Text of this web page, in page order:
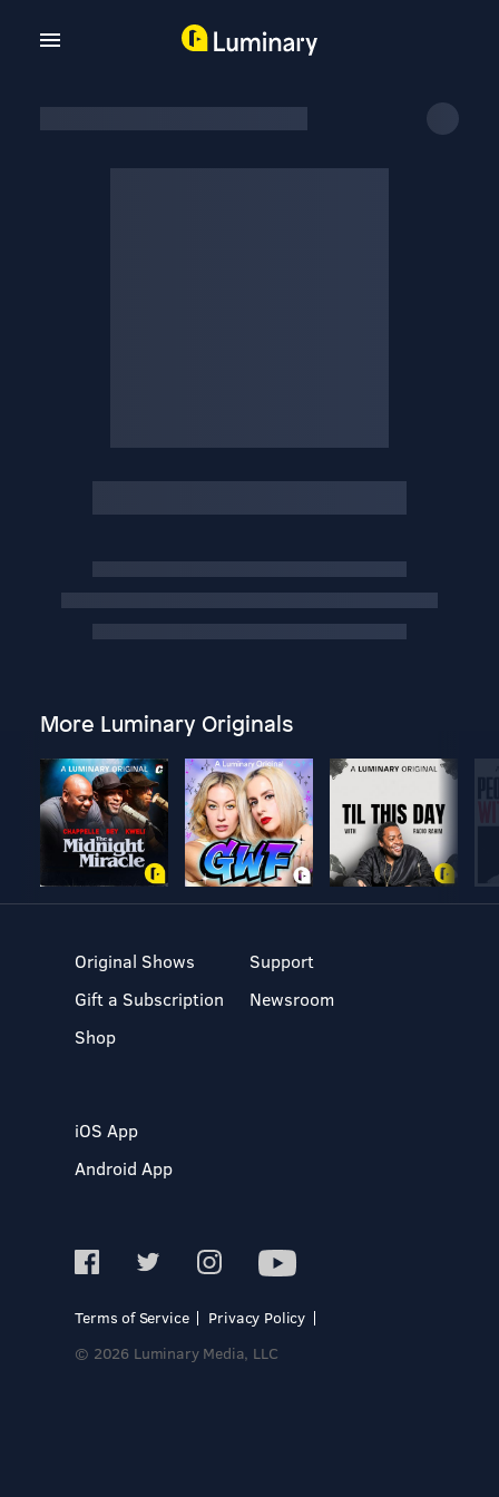
More Luminary Originals
Original Shows
Gift a Subscription
Shop
Support
Newsroom
iOS App
Android App
Terms of Service
Privacy Policy
© 2026 Luminary Media, LLC